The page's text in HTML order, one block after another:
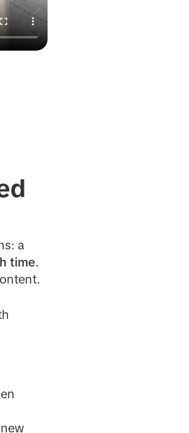
a
time.